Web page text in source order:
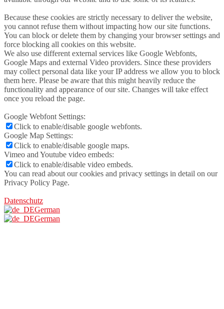
Because these cookies are strictly necessary to deliver the website,
you cannot refuse them without impacting how our site functions.
You can block or delete them by changing your browser settings and
force blocking all cookies on this website.
We also use different external services like Google Webfonts,
Google Maps and external Video providers. Since these providers
may collect personal data like your IP address we allow you to block
them here. Please be aware that this might heavily reduce the
functionality and appearance of our site. Changes will take effect
once you reload the page.
Google Webfont Settings:
Click to enable/disable google webfonts.
Google Map Settings:
Click to enable/disable google maps.
Vimeo and Youtube video embeds:
Click to enable/disable video embeds.
You can read about our cookies and privacy settings in detail on our
Privacy Policy Page.
Datenschutz
German
German